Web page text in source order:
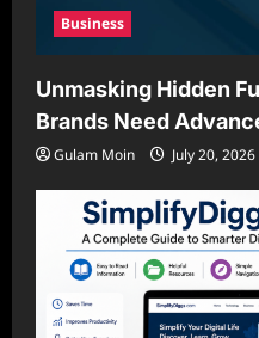
Business
Unmasking Hidden
Brands Need
Gulam Moin July 20, 2026